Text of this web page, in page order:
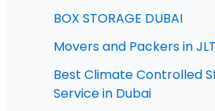
BOX STORAGE DUBAI
Movers and Packers in JLT
Best Climate Controlled
Service in Dubai